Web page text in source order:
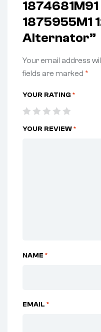
1875955M1
Alternator”
Your email address
fields are marked *
YOUR RATING *
YOUR REVIEW*
NAME *
EMAIL *